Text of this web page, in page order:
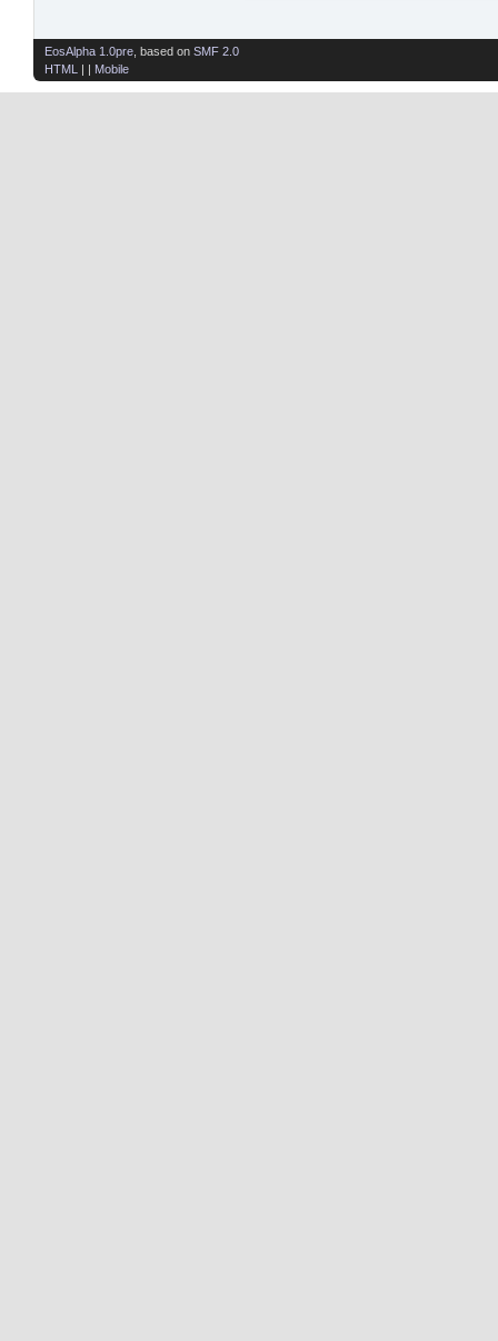
EosAlpha 1.0pre , based on SMF 2.0
HTML
| | Mobile